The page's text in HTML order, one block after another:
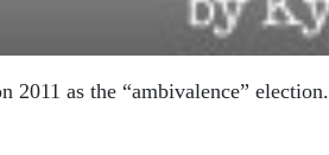
as the “ambivalence” election.